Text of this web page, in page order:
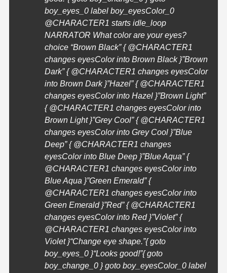
boy_eyes_0 label boy_eyesColor_0
@CHARACTER1 starts idle_loop
NARRATOR What color are your eyes?
choice “Brown Black” { @CHARACTER1
changes eyesColor into Brown Black }”Brown
Dark” { @CHARACTER1 changes eyesColor
into Brown Dark }”Hazel” { @CHARACTER1
changes eyesColor into Hazel }”Brown Light”
{ @CHARACTER1 changes eyesColor into
Brown Light }”Grey Cool” { @CHARACTER1
changes eyesColor into Grey Cool }”Blue
Deep” { @CHARACTER1 changes
eyesColor into Blue Deep }”Blue Aqua” {
@CHARACTER1 changes eyesColor into
Blue Aqua }”Green Emerald” {
@CHARACTER1 changes eyesColor into
Green Emerald }”Red” { @CHARACTER1
changes eyesColor into Red }”Violet” {
@CHARACTER1 changes eyesColor into
Violet }“Change eye shape.”{ goto
boy_eyes_0 }“Looks good!”{ goto
boy_change_0 } goto boy_eyesColor_0 label